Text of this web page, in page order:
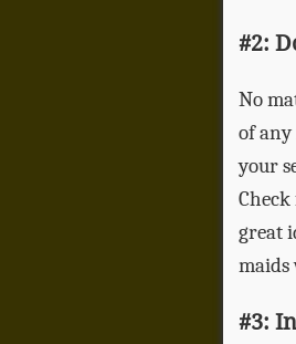
#2:
No
of any
your
great
maids
#3: